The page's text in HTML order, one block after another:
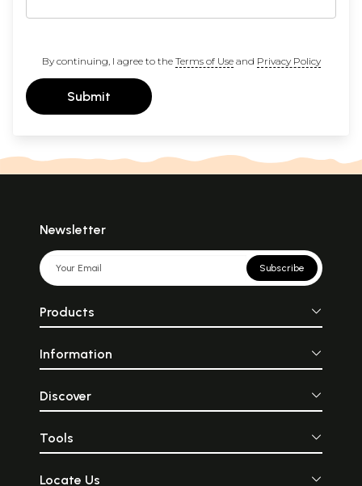
By continuing, I agree to the Terms of Useand Privacy Policy
Submit
Newsletter
Subscribe
Products
Information
Discover
Tools
Locate Us